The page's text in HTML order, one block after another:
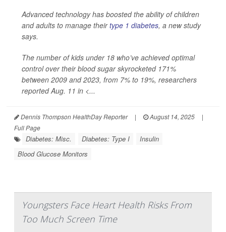
Advanced technology has boosted the ability of children
and adults to manage theirtype 1 diabetes, a new study
says.
The number of kids under 18 who’ve achieved optimal
control over their blood sugar skyrocketed 171%
between 2009 and 2023, from 7% to 19%, researchers
reported Aug. 11 in <...
Dennis Thompson HealthDay Reporter | August 14, 2025
|
Full Page
Diabetes: Misc. Diabetes: Type I
Insulin
Blood Glucose Monitors
Youngsters Face Heart Health Risks From
Too Much Screen Time